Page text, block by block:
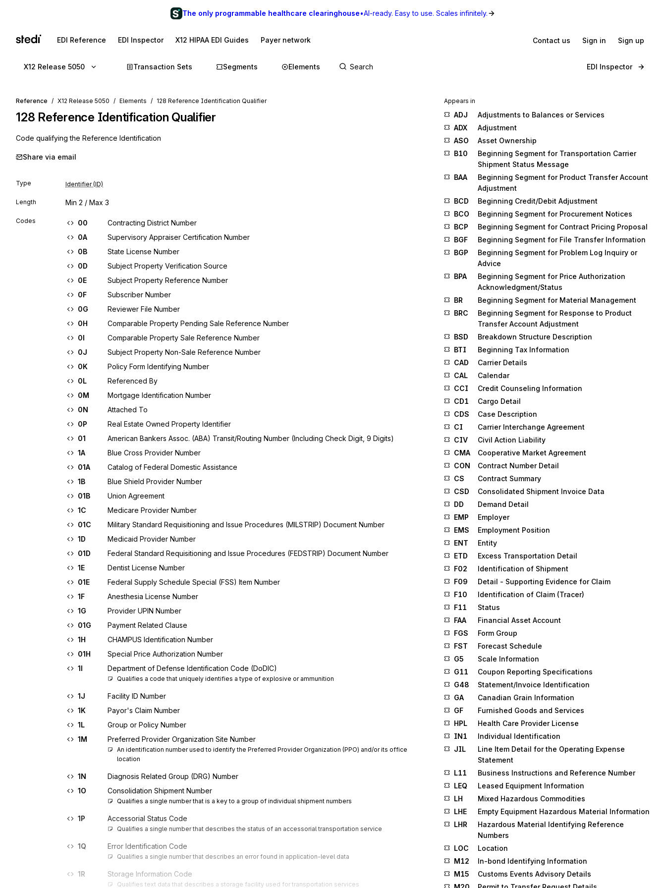
The only programmable healthcare clearinghouse•AI-ready. Easy to use. Scales infinitely.
EDI Reference EDI Inspector X12 HIPAA EDI Guides Payer network Contact us Sign in Sign up
X12 Release 5050 Transaction Sets Segments Elements EDI Inspector
Reference X12 Release 5050 Elements 128 Reference Identification Qualifier
128 Reference Identification Qualifier
Code qualifying the Reference Identification
Share via email
Type Identifier (ID)
Length Min 2 / Max 3
Codes 00
Contracting District Number
0A
Supervisory Appraiser Certification Number
0B
State License Number
0D
Subject Property Verification Source
0E
Subject Property Reference Number
0F
Subscriber Number
0G
Reviewer File Number
0H
Comparable Property Pending Sale Reference Number
0I
Comparable Property Sale Reference Number
0J
Subject Property Non-Sale Reference Number
0K
Policy Form Identifying Number
0L
Referenced By
0M
Mortgage Identification Number
0N
Attached To
0P
Real Estate Owned Property Identifier
01
American Bankers Assoc. (ABA) Transit/Routing Number (Including Check Digit, 9 Digits)
1A
Blue Cross Provider Number
01A
Catalog of Federal Domestic Assistance
1B
Blue Shield Provider Number
01B
Union Agreement
1C
Medicare Provider Number
01C
Military Standard Requisitioning and Issue Procedures (MILSTRIP) Document Number
1D
Medicaid Provider Number
01D
Federal Standard Requisitioning and Issue Procedures (FEDSTRIP) Document Number
1E
Dentist License Number
01E
Federal Supply Schedule Special (FSS) Item Number
1F
Anesthesia License Number
1G
Provider UPIN Number
01G
Payment Related Clause
1H
CHAMPUS Identification Number
01H
Special Price Authorization Number
1I
Department of Defense Identification Code (DoDIC)
Qualifies a code that uniquely identifies a type of explosive or ammunition
1J
Facility ID Number
1K
Payor's Claim Number
1L
Group or Policy Number
1M
Preferred Provider Organization Site Number
An identification number used to identify the Preferred Provider Organization (PPO) and/or its office
location
1N
Diagnosis Related Group (DRG) Number
1O
Consolidation Shipment Number
Qualifies a single number that is a key to a group of individual shipment numbers
1P Accessorial Status Code
Qualifies a single number that describes the status of an accessorial transportation service
1Q Error Identification Code
Qualifies a single number that describes an error found in application-level data
1R Storage Information Code
Qualifies text data that describes a storage facility used for transportation services
Appears in
ADJ
Adjustments to Balances or Services
ADX
Adjustment
ASO
Asset Ownership
B10
Beginning Segment for Transportation Carrier
Shipment Status Message
BAA
Beginning Segment for Product Transfer Account
Adjustment
BCD
Beginning Credit/Debit Adjustment
BCO
Beginning Segment for Procurement Notices
BCP
Beginning Segment for Contract Pricing Proposal
BGF
Beginning Segment for File Transfer Information
BGP
Beginning Segment for Problem Log Inquiry or
Advice
BPA
Beginning Segment for Price Authorization
Acknowledgment/Status
BR
Beginning Segment for Material Management
BRC
Beginning Segment for Response to Product
Transfer Account Adjustment
BSD
Breakdown Structure Description
BTI
Beginning Tax Information
CAD
Carrier Details
CAL
Calendar
CCI
Credit Counseling Information
CD1
Cargo Detail
CDS
Case Description
CI
Carrier Interchange Agreement
CIV
Civil Action Liability
CMA
Cooperative Market Agreement
CON
Contract Number Detail
CS
Contract Summary
CSD
Consolidated Shipment Invoice Data
DD
Demand Detail
EMP
Employer
EMS
Employment Position
ENT
Entity
ETD
Excess Transportation Detail
F02
Identification of Shipment
F09
Detail - Supporting Evidence for Claim
F10
Identification of Claim (Tracer)
F11
Status
FAA
Financial Asset Account
FGS
Form Group
FST
Forecast Schedule
G5
Scale Information
G11
Coupon Reporting Specifications
G48
Statement/Invoice Identification
GA
Canadian Grain Information
GF
Furnished Goods and Services
HPL
Health Care Provider License
IN1
Individual Identification
JIL
Line Item Detail for the Operating Expense
Statement
L11
Business Instructions and Reference Number
LEQ
Leased Equipment Information
LH
Mixed Hazardous Commodities
LHE
Empty Equipment Hazardous Material Information
LHR
Hazardous Material Identifying Reference
Numbers
LOC
Location
M12
In-bond Identifying Information
M15
Customs Events Advisory Details